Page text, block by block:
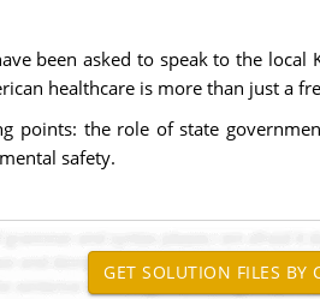
been asked to speak to the
healthcare is more than just a
points: the role of state
safety.